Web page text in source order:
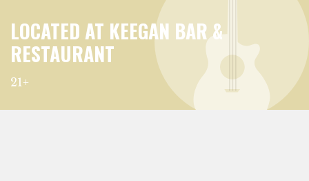
LOCATED AT KEEGAN BAR &
RESTAURANT
21+